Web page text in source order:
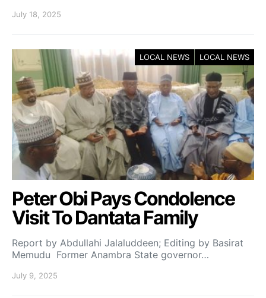
July 18, 2025
LOCAL NEWS LOCAL NEWS
Peter Obi Pays Condolence
Visit To Dantata Family
Report by Abdullahi Jalaluddeen; Editing by Basirat
Memudu Former Anambra State governor…
July 9, 2025